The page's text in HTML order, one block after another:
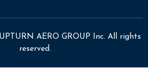
AERO GROUP Inc. All rights
reserved.